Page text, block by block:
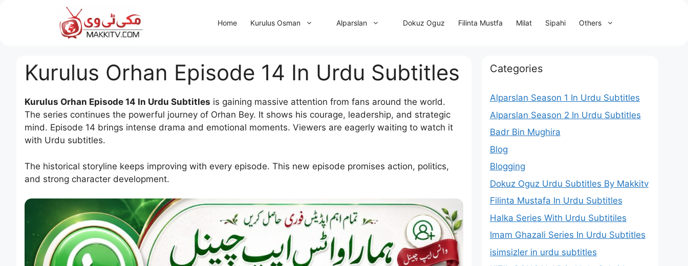
Home Kurulus Osman Alparslan Dokuz Oguz Filinta Mustfa Milat Sipahi Others
Kurulus Orhan Episode 14 In Urdu Subtitles
Kurulus Orhan Episode 14 In Urdu Subtitles is gaining massive attention from fans around the world.
The series continues the powerful journey of Orhan Bey. It shows his courage, leadership, and strategic
mind. Episode 14 brings intense drama and emotional moments. Viewers are eagerly waiting to watch it
with Urdu subtitles.
The historical storyline keeps improving with every episode. This new episode promises action, politics,
and strong character development.
Categories
Alparslan Season 1 In Urdu Subtitles
Alparslan Season 2 In Urdu Subtitles
Badr Bin Mughira
Blog
Blogging
Dokuz Oguz Urdu Subtitles By Makkitv
Filinta Mustafa In Urdu Subtitles
Halka Series With Urdu Subtitiles
Imam Ghazali Series In Urdu Subtitles
isimsizler in urdu subtitles